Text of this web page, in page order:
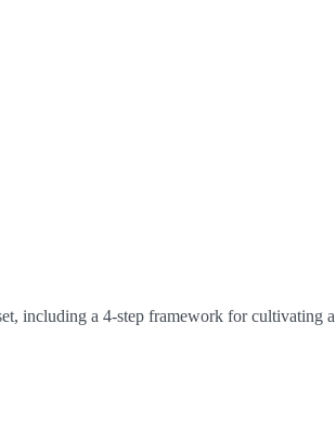
including a 4-step framework for cultivating